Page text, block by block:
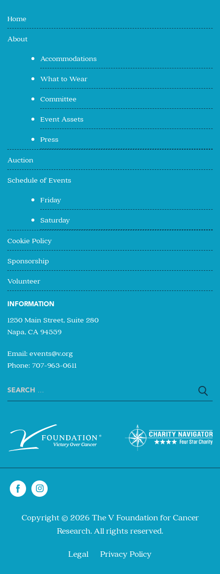
Home
About
Accommodations
What to Wear
Committee
Event Assets
Press
Auction
Schedule of Events
Friday
Saturday
Cookie Policy
Sponsorship
Volunteer
INFORMATION
1250 Main Street, Suite 280
Napa, CA 94559
Email: events@v.org
Phone: 707-963-0611
Search
Copyright © 2026 The V Foundation for Cancer
Research. All rights reserved.
Legal Privacy Policy